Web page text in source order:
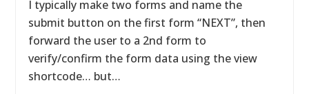
I typically make two forms and name the
submit button on the first form “NEXT”, then
forward the user to a 2nd form to
verify/confirm the form data using the view
shortcode… but…